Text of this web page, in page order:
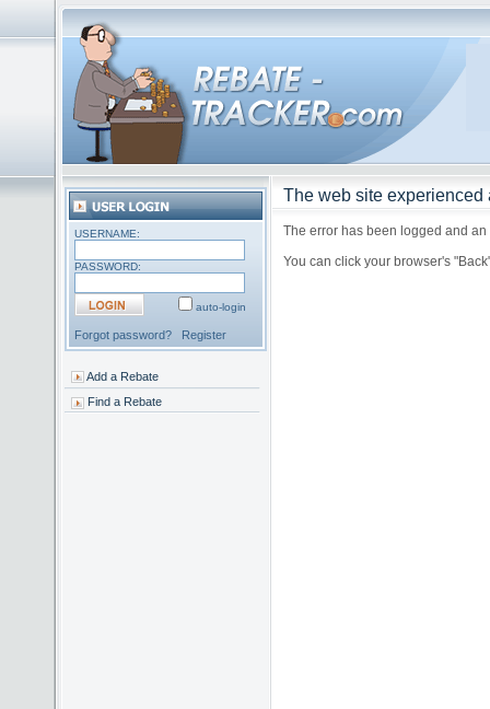
USERNAME:
PASSWORD:
auto-login
Forgot password? Register
Add a Rebate
Find a Rebate
The web site
The error has been logged and
You can click your browser's